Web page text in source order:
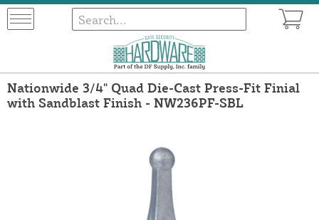
Nationwide 3/4" Quad Die-Cast Press-Fit Finial
with Sandblast Finish - NW236PF-SBL